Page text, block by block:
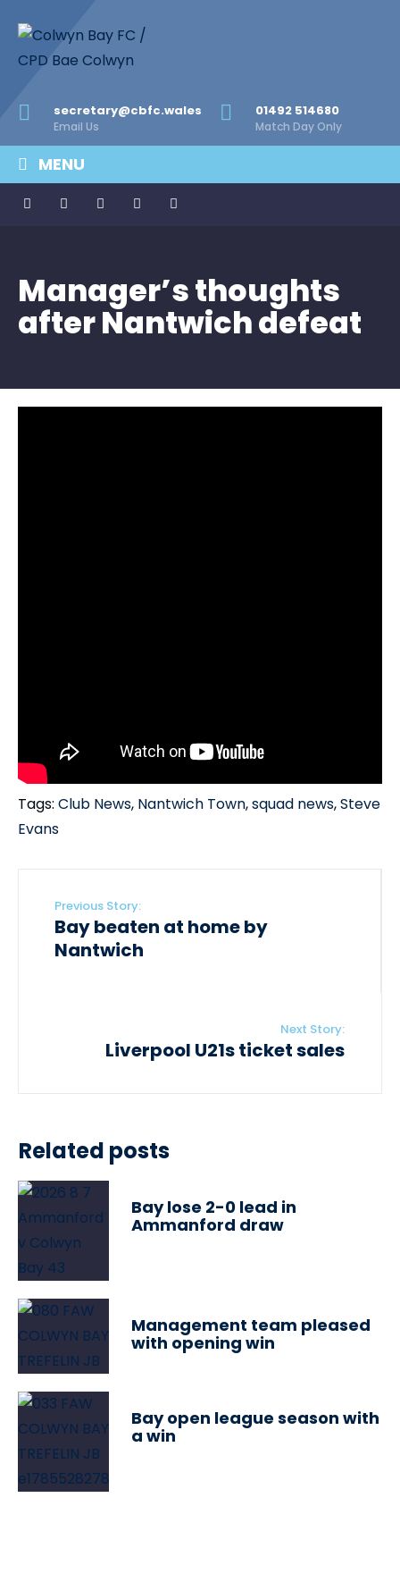
secretary@cbfc.wales
Email Us
01492 514680
Match Day Only
MENU
Manager’s thoughts
after Nantwich defeat
Tags: Club News, Nantwich Town,squad news,Steve
Evans
Previous Story:
Bay beaten at home by
Nantwich
Next Story:
Liverpool U21s ticket sales
Related posts
Bay lose 2-0 lead in
Ammanford draw
Management team pleased
with opening win
Bay open league season with
a win